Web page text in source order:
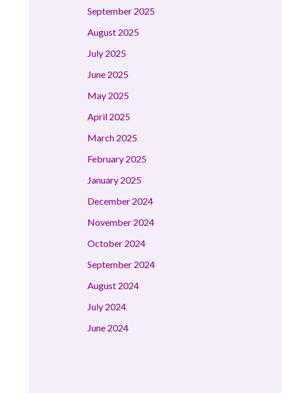
September 2025
August 2025
July 2025
June 2025
May 2025
April 2025
March 2025
February 2025
January 2025
December 2024
November 2024
October 2024
September 2024
August 2024
July 2024
June 2024